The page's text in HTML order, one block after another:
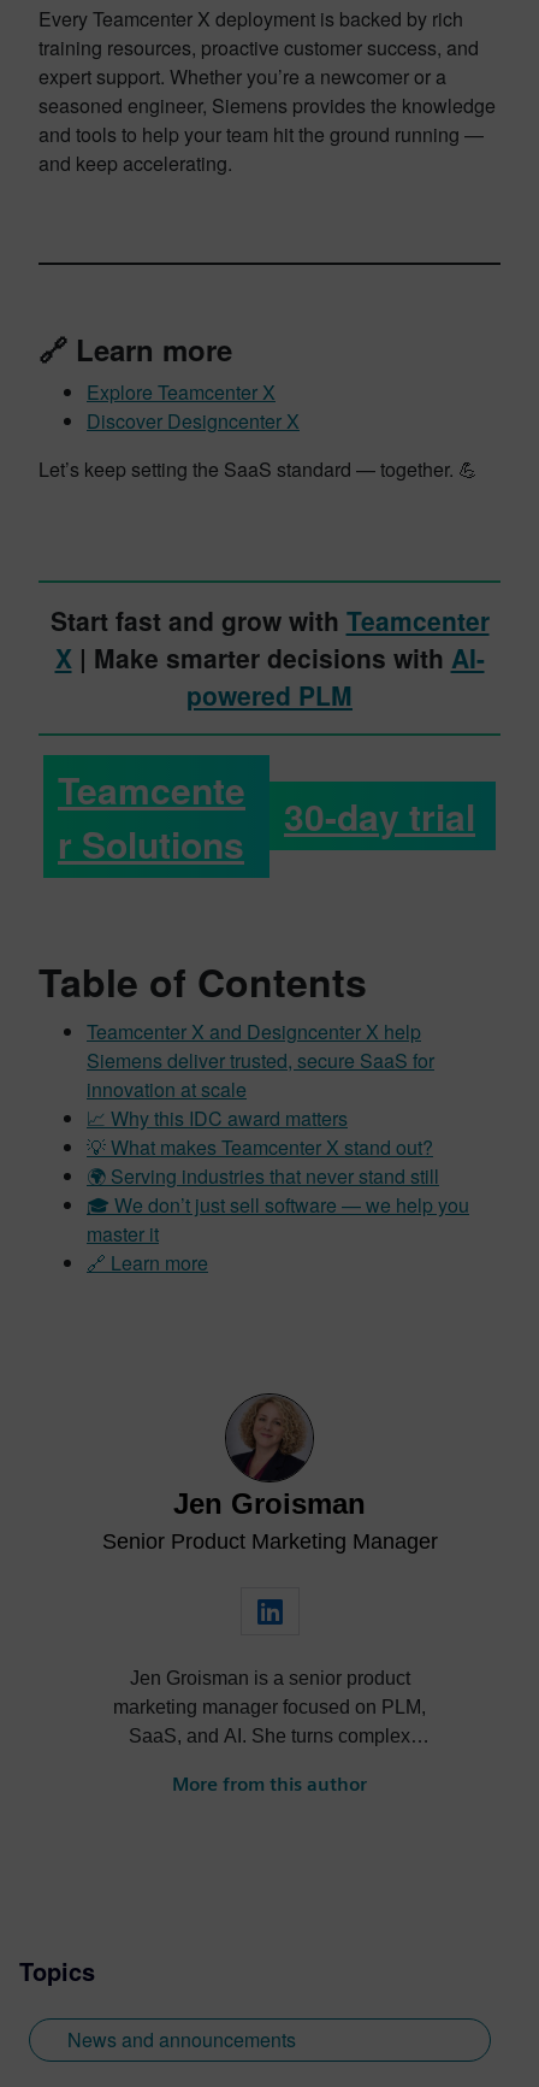
Every Teamcenter X deployment is backed by rich
training resources, proactive customer success, and
expert support. Whether you’re a newcomer or a
seasoned engineer, Siemens provides the knowledge
and tools to help your team hit the ground running —
and keep accelerating.
🔗 Learn more
Explore Teamcenter X
Discover Designcenter X
Let’s keep setting the SaaS standard — together. 💪
Start fast and grow with Teamcenter
X | Make smarter decisions with AI-
powered PLM
Teamcente
r Solutions
30-day trial
Table of Contents
Teamcenter X and Designcenter X help
Siemens deliver trusted, secure SaaS for
innovation at scale
📈 Why this IDC award matters
💡 What makes Teamcenter X stand out?
🌍 Serving industries that never stand still
🎓 We don’t just sell software — we help you
master it
🔗 Learn more
Jen Groisman
Senior Product Marketing Manager
Jen Groisman is a senior product
marketing manager focused on PLM,
SaaS, and AI. She turns complex
narratives that drive adoption and align
More from this author
Topics
News and announcements